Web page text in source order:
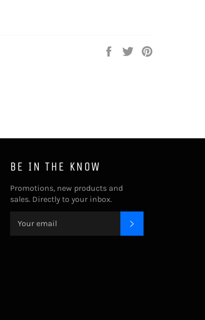
Share
Tweet
BE IN THE KNOW
Promotions, new products and
sales. Directly to your inbox.